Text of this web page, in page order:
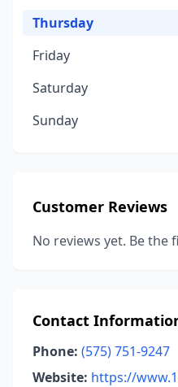
Thursday
Friday
Saturday
Sunday
Customer Reviews
No reviews yet. Be the
Contact
Phone: (575) 751-9247
Website: https://